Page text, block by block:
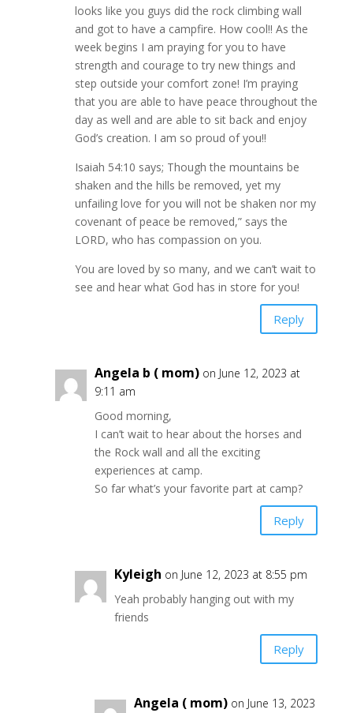
looks like you guys did the rock climbing wall
and got to have a campfire. How cool!! As the
week begins I am praying for you to have
strength and courage to try new things and
step outside your comfort zone! I’m praying
that you are able to have peace throughout the
day as well and are able to sit back and enjoy
God’s creation. I am so proud of you!!
Isaiah 54:10 says; Though the mountains be
shaken and the hills be removed, yet my
unfailing love for you will not be shaken nor my
covenant of peace be removed,” says the
LORD, who has compassion on you.
You are loved by so many, and we can’t wait to
see and hear what God has in store for you!
Reply
Angela b ( mom) on June 12, 2023 at
9:11 am
Good morning,
I can’t wait to hear about the horses and
the Rock wall and all the exciting
experiences at camp.
So far what’s your favorite part at camp?
Reply
Kyleigh on June 12, 2023 at 8:55 pm
Yeah probably hanging out with my
friends
Reply
Angela ( mom) on June 13, 2023